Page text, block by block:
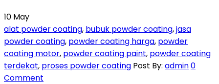
10 May
alat powder coating, bubuk powder coating,jasa
powder coating, powder coating harga, powder
coating motor, powder coating paint, powder coating
terdekat, proses powder coating Post By: admin0
Comment